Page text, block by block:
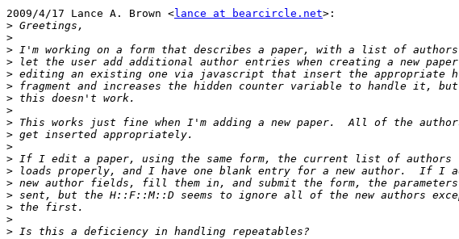
2009/4/17 Lance A. Brown <lance at bearcircle.net>:
>
>
>
>
>
>
>
>
>
>
>
>
>
>
>
>
>
>